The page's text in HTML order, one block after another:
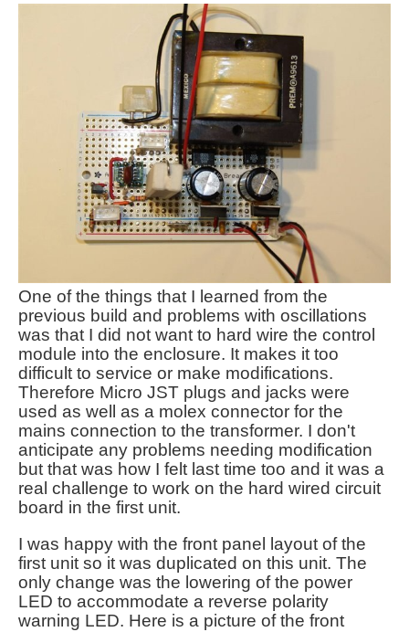
One of the things that I learned from the
previous build and problems with oscillations
was that I did not want to hard wire the control
module into the enclosure. It makes it too
difficult to service or make modifications.
Therefore Micro JST plugs and jacks were
used as well as a molex connector for the
mains connection to the transformer. I don't
anticipate any problems needing modification
but that was how I felt last time too and it was a
real challenge to work on the hard wired circuit
board in the first unit.
I was happy with the front panel layout of the
first unit so it was duplicated on this unit. The
only change was the lowering of the power
LED to accommodate a reverse polarity
warning LED. Here is a picture of the front